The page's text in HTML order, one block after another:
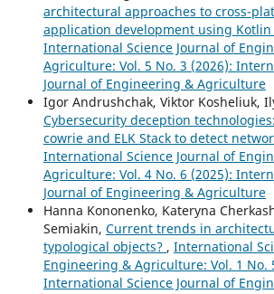
architectural approaches to cross-
application development using
International Science Journal of
Agriculture: Vol. 5 No. 3 (2026):
Journal of Engineering & Agriculture
Igor Andrushchak, Viktor Kosheliuk,
Cybersecurity deception
cowrie and ELK Stack to detect
International Science Journal of
Agriculture: Vol. 4 No. 6 (2025):
Journal of Engineering & Agriculture
Hanna Kononenko, Kateryna
Semiakin, Current trends in
typological objects? , International
Engineering & Agriculture: Vol. 1 No.
International Science Journal of